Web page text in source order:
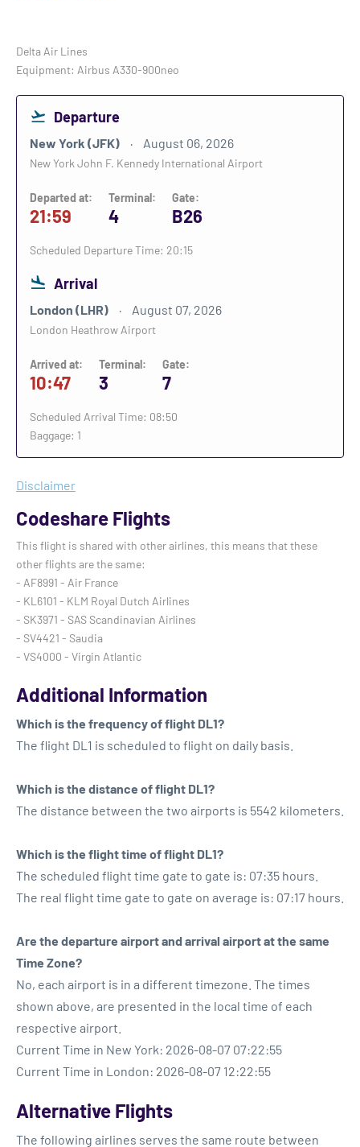
Delta Air Lines
Equipment: Airbus A330-900neo
Departure
New York (JFK) August 06, 2026
New York John F. Kennedy International Airport
Departed at:
21:59
Terminal:
4
Gate:
B26
Scheduled Departure Time: 20:15
Arrival
London (LHR) August 07, 2026
London Heathrow Airport
Arrived at:
10:47
Terminal:
3
Gate:
7
Scheduled Arrival Time: 08:50
Baggage: 1
Disclaimer
Codeshare Flights
This flight is shared with other airlines, this means that these
other flights are the same:
- AF8991 - Air France
- KL6101 - KLM Royal Dutch Airlines
- SK3971 - SAS Scandinavian Airlines
- SV4421 - Saudia
- VS4000 - Virgin Atlantic
Additional Information
Which is the frequency of flight DL1?
The flight DL1 is scheduled to flight on daily basis.
Which is the distance of flight DL1?
The distance between the two airports is 5542 kilometers.
Which is the flight time of flight DL1?
The scheduled flight time gate to gate is: 07:35 hours.
The real flight time gate to gate on average is: 07:17 hours.
Are the departure airport and arrival airport at the same
Time Zone?
No, each airport is in a different timezone. The times
shown above, are presented in the local time of each
respective airport.
Current Time in New York: 2026-08-07 07:22:55
Current Time in London: 2026-08-07 12:22:55
Alternative Flights
The following airlines serves the same route between